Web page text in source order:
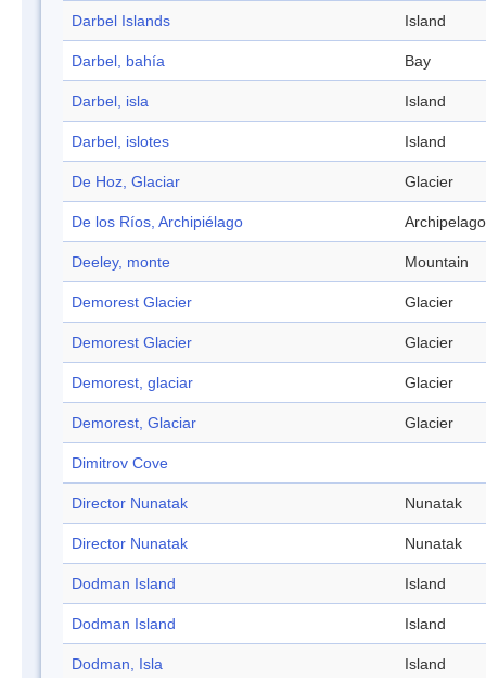
Darbel Islands Island
Darbel, bahía Bay
Darbel, isla Island
Darbel, islotes Island
De Hoz, Glaciar Glacier
De los Ríos, Archipiélago Archipelago
Deeley, monte Mountain
Demorest Glacier Glacier
Demorest Glacier Glacier
Demorest, glaciar Glacier
Demorest, Glaciar Glacier
Dimitrov Cove
Director Nunatak Nunatak
Director Nunatak Nunatak
Dodman Island Island
Dodman Island Island
Dodman, Isla Island